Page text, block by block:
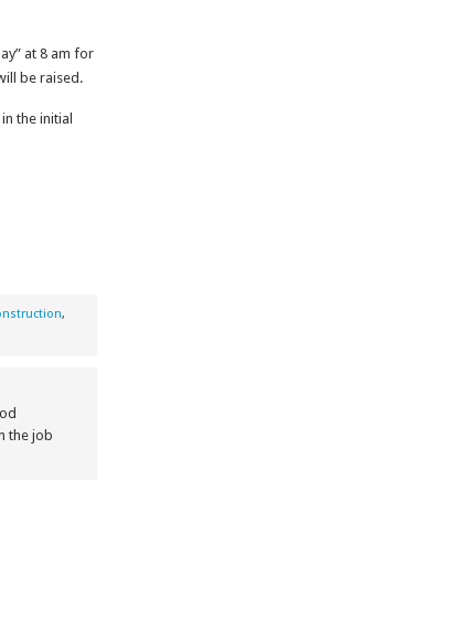
at 8 am for
be raised.
the initial
,
the job